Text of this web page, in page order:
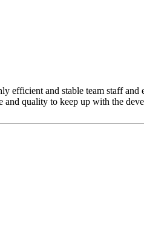
efficient and stable team staff
and quality to keep up with the